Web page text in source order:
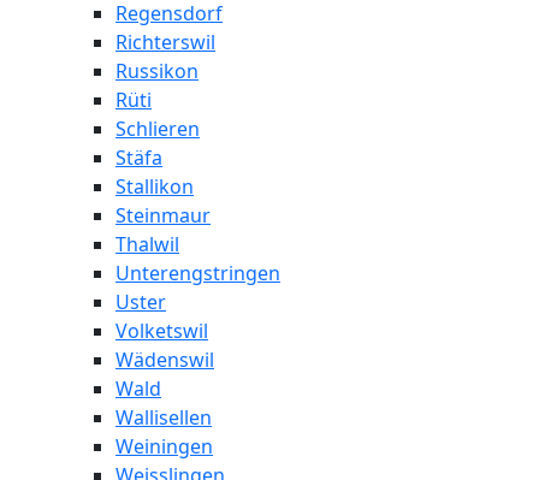
Regensdorf
Richterswil
Russikon
Rüti
Schlieren
Stäfa
Stallikon
Steinmaur
Thalwil
Unterengstringen
Uster
Volketswil
Wädenswil
Wald
Wallisellen
Weiningen